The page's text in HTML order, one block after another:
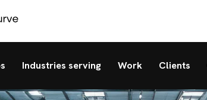
Industries serving Work Clients